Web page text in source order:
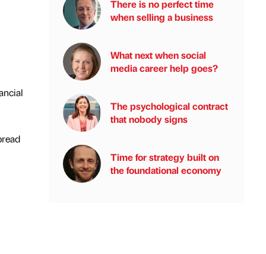
There is no perfect time
when selling a business
What next when social
media career help goes?
The psychological contract
that nobody signs
Time for strategy built on
the foundational economy